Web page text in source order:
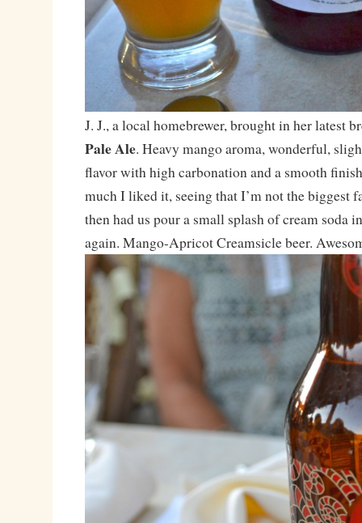
J. J., a local homebrewer, brought in her latest
Pale Ale. Heavy mango aroma, wonderful,
flavor with high carbonation and a smooth
much I liked it, seeing that I’m not the biggest
then had us pour a small splash of cream soda
again. Mango-Apricot Creamsicle beer.